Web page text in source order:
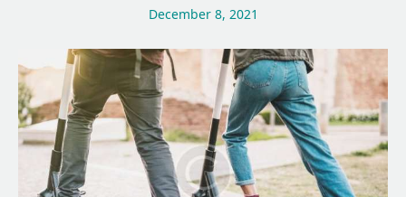
Gallery
Contact
December 8, 2021